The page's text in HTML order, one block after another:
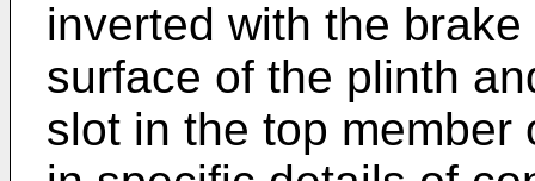
inverted with the
surface of the plinth
slot in the top member